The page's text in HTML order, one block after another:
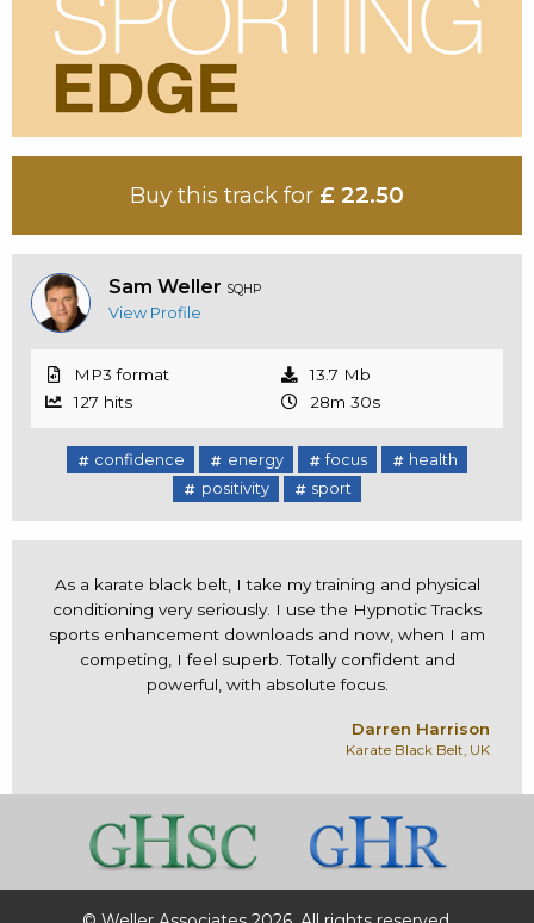
Buy this track for £ 22.50
Sam Weller SQHP
View Profile
MP3 format
127 hits
13.7 Mb
28m 30s
confidence energy focus
health
positivity
sport
As a karate black belt, I take my training and physical
conditioning very seriously. I use the Hypnotic Tracks
sports enhancement downloads and now, when I am
competing, I feel superb. Totally confident and
powerful, with absolute focus.
Darren Harrison
Karate Black Belt, UK